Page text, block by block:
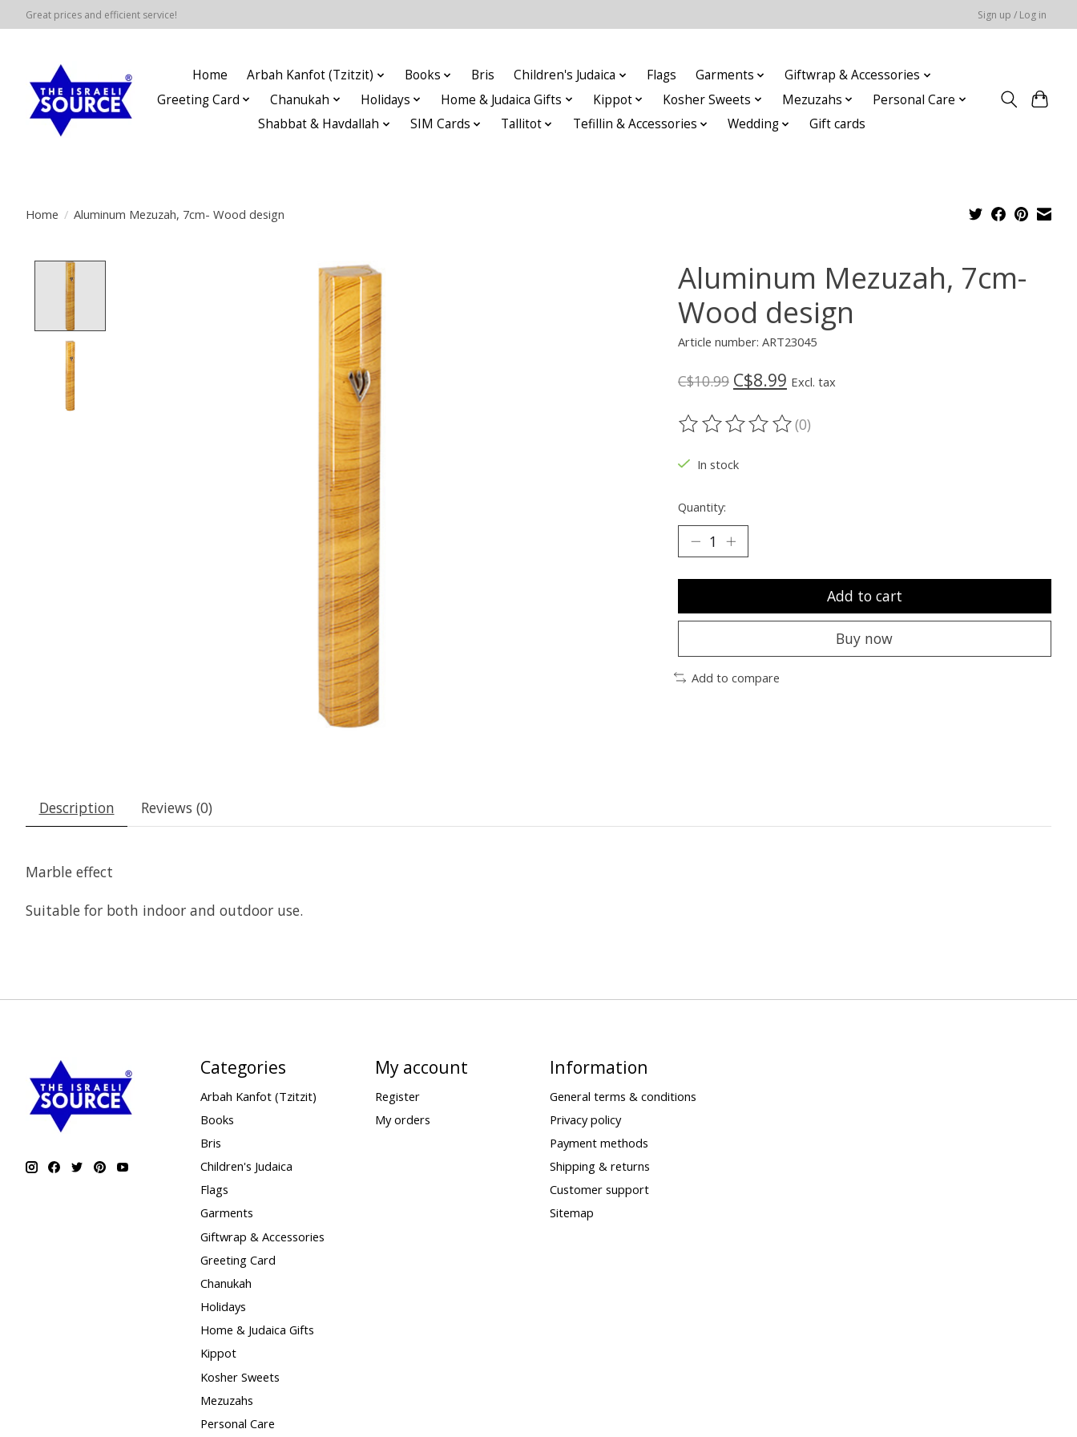
Great prices and efficient service! Sign up / Log in
Home Arbah Kanfot (Tzitzit) Books Bris Children's Judaica Flags Garments
Giftwrap & Accessories
Greeting Card
Chanukah Holidays Home & Judaica Gifts Kippot Kosher Sweets Mezuzahs
Personal Care
Shabbat & Havdallah
SIM Cards Tallitot Tefillin & Accessories Wedding Gift cards
Home / Aluminum Mezuzah, 7cm- Wood design
Product image slideshow Items
Aluminum Mezuzah, 7cm-
Wood design
Article number: ART23045
C$10.99 C$8.99 Excl. tax
The rating of this product is
(0)
In stock
Quantity:
Add to cart
Buy now
Add to compare
Description Reviews (0)
Marble effect
Suitable for both indoor and outdoor use.
Categories
Arbah Kanfot (Tzitzit)
Books
Bris
Children's Judaica
Flags
Garments
Giftwrap & Accessories
Greeting Card
Chanukah
Holidays
Home & Judaica Gifts
Kippot
Kosher Sweets
Mezuzahs
Personal Care
My account
Register
My orders
Information
General terms & conditions
Privacy policy
Payment methods
Shipping & returns
Customer support
Sitemap